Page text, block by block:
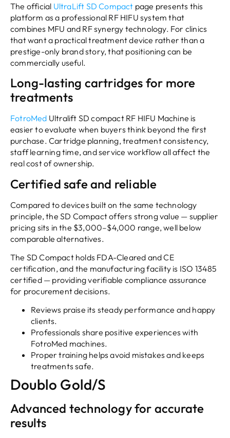
The official UltraLift SD Compact page presents this
platform as a professional RF HIFU system that
combines MFU and RF synergy technology. For clinics
that want a practical treatment device rather than a
prestige-only brand story, that positioning can be
commercially useful.
Long-lasting cartridges for more
treatments
FotroMed Ultralift SD compact RF HIFU Machine is
easier to evaluate when buyers think beyond the first
purchase. Cartridge planning, treatment consistency,
staff learning time, and service workflow all affect the
real cost of ownership.
Certified safe and reliable
Compared to devices built on the same technology
principle, the SD Compact offers strong value — supplier
pricing sits in the $3,000–$4,000 range, well below
comparable alternatives.
The SD Compact holds FDA-Cleared and CE
certification, and the manufacturing facility is ISO 13485
certified — providing verifiable compliance assurance
for procurement decisions.
Reviews praise its steady performance and happy
clients.
Professionals share positive experiences with
FotroMed machines.
Proper training helps avoid mistakes and keeps
treatments safe.
Doublo Gold/S
Advanced technology for accurate
results